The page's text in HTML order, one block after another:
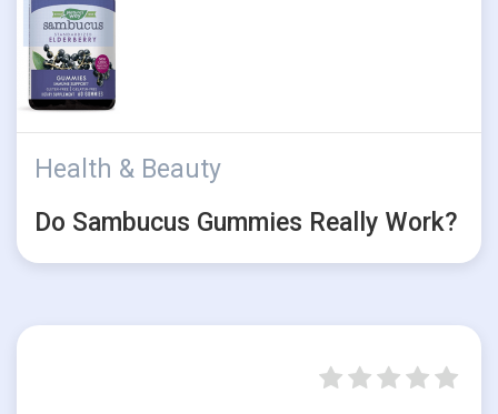
Health & Beauty
Do Sambucus Gummies Really Work?